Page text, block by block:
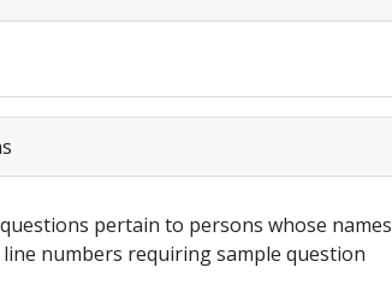
pertain to persons whose names
numbers requiring sample question